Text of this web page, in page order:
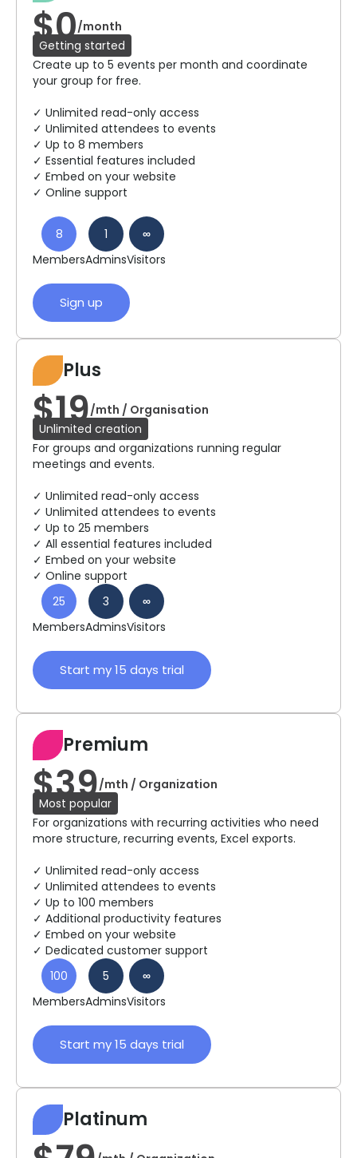
$0/month
Getting started
Create up to 5 events per month and coordinate
your group for free.
✓ Unlimited read-only access
✓ Unlimited attendees to events
✓ Up to 8 members
✓ Essential features included
✓ Embed on your website
✓ Online support
8
Members
1
Admins
∞
Visitors
Sign up
Plus
$19/mth / Organisation
Unlimited creation
For groups and organizations running regular
meetings and events.
✓ Unlimited read-only access
✓ Unlimited attendees to events
✓ Up to 25 members
✓ All essential features included
✓ Embed on your website
✓ Online support
25
Members
3
Admins
∞
Visitors
Start my 15 days trial
Premium
$39/mth / Organization
Most popular
For organizations with recurring activities who need
more structure, recurring events, Excel exports.
✓ Unlimited read-only access
✓ Unlimited attendees to events
✓ Up to 100 members
✓ Additional productivity features
✓ Embed on your website
✓ Dedicated customer support
100
Members
5
Admins
∞
Visitors
Start my 15 days trial
Platinum